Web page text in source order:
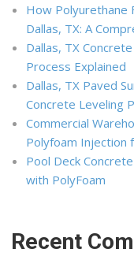
How Polyurethane
Dallas, TX: A
Dallas, TX
Process Explained
Dallas, TX Paved
Concrete Leveling
Commercial
Polyfoam Injection
Pool Deck
with PolyFoam
Recent